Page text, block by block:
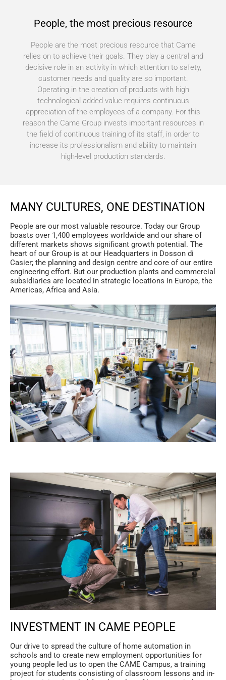
People, the most precious resource
People are the most precious resource that Came
relies on to achieve their goals. They play a central and
decisive role in an activity in which attention to safety,
customer needs and quality are so important.
Operating in the creation of products with high
technological added value requires continuous
appreciation of the employees of a company. For this
reason the Came Group invests important resources in
the field of continuous training of its staff, in order to
increase its professionalism and ability to maintain
high-level production standards.
MANY CULTURES, ONE DESTINATION
People are our most valuable resource. Today our Group
boasts over 1,400 employees worldwide and our share of
different markets shows significant growth potential. The
heart of our Group is at our Headquarters in Dosson di
Casier; the planning and design centre and core of our entire
engineering effort. But our production plants and commercial
subsidiaries are located in strategic locations in Europe, the
Americas, Africa and Asia.
INVESTMENT IN CAME PEOPLE
Our drive to spread the culture of home automation in
schools and to create new employment opportunities for
young people led us to open the CAME Campus, a training
project for students consisting of classroom lessons and in-